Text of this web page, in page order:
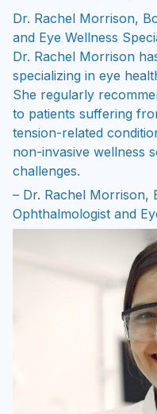
Dr. Rachel Morrison,
and Eye Wellness
Dr. Rachel Morrison
specializing in eye
She regularly
to patients suffering
tension-related
non-invasive wellness
challenges.
– Dr. Rachel Morrison,
Ophthalmologist and